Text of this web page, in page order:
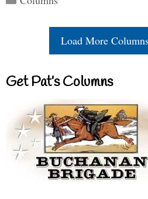
Load More
Get Pat’s Columns